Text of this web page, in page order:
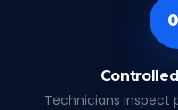
Technicians inspect